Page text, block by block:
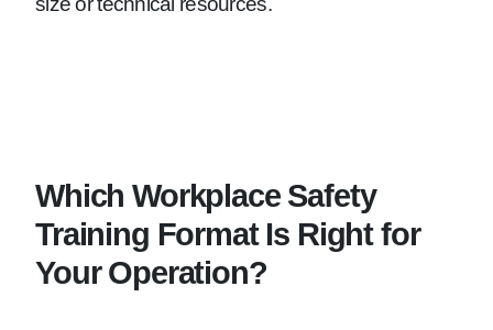
Which Workplace Safety
Training Format Is Right for
Your Operation?